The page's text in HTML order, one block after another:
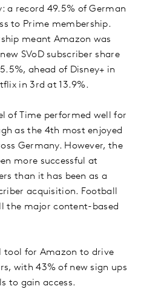
a record 49.5% of German
to Prime membership.
meant Amazon was
SVoD subscriber share
ahead of Disney+ in
in 3rd at 13.9%.
of Time performed well for
as the 4th most enjoyed
Germany. However, the
more successful at
than it has been as a
acquisition. Football
the major content-based
tool for Amazon to drive
with 43% of new sign ups
to gain access.